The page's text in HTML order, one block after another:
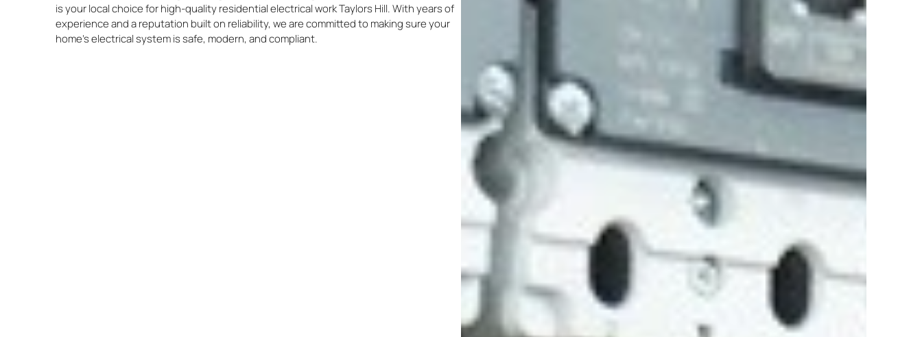
is your local choice for high-quality residential electrical work Taylors Hill. With years of
experience and a reputation built on reliability, we are committed to making sure your
home’s electrical system is safe, modern, and compliant.